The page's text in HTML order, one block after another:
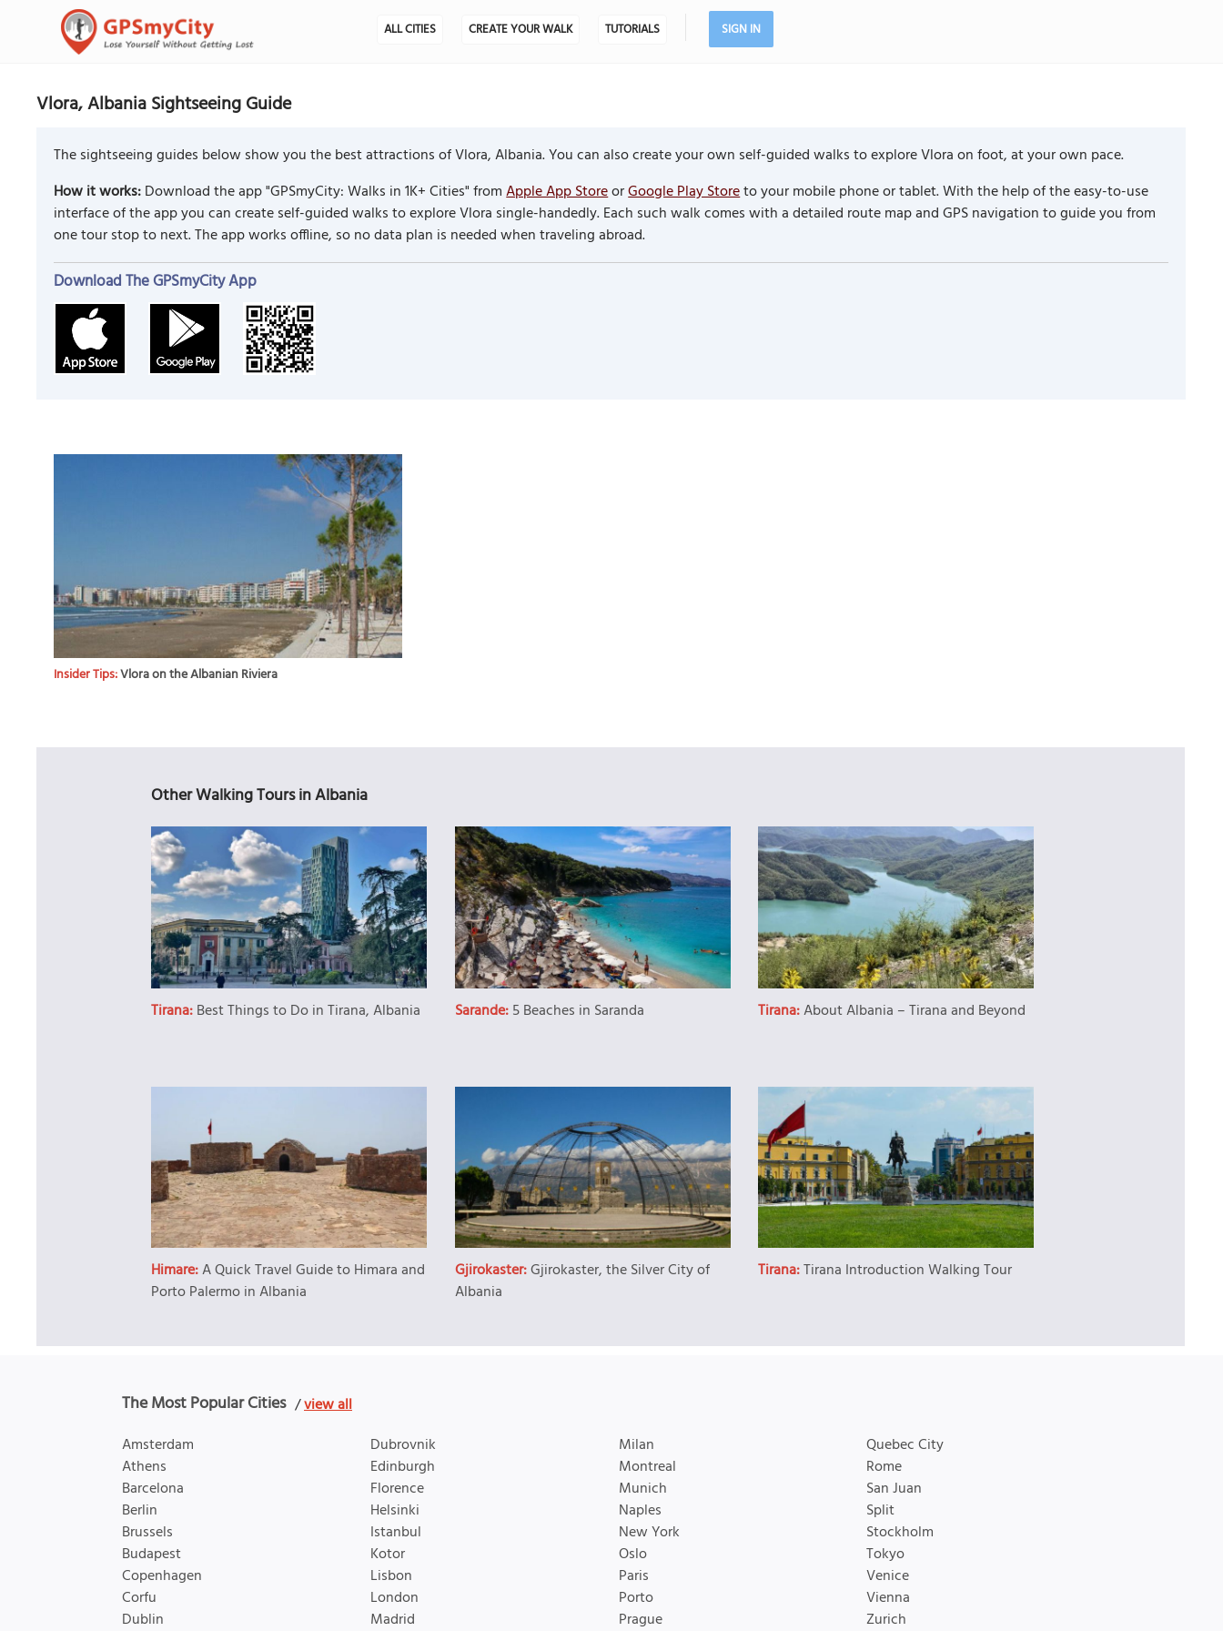
ALL CITIES CREATE YOUR WALK TUTORIALS SIGN IN
Vlora, Albania Sightseeing Guide
The sightseeing guides below show you the best attractions of Vlora, Albania. You can also create your own self-guided walks to explore Vlora on foot, at your own pace.
How it works:Download the app "GPSmyCity: Walks in 1K+ Cities" fromApple App StoreorGoogle Play Storeto your mobile phone or tablet. With the help of the easy-to-use
interface of the app you can create self-guided walks to explore Vlora single-handedly. Each such walk comes with a detailed route map and GPS navigation to guide you from
one tour stop to next. The app works offline, so no data plan is needed when traveling abroad.
Download The GPSmyCity App
Insider Tips:Vlora on the Albanian Riviera
Other Walking Tours in Albania
Tirana:Best Things to Do in Tirana, Albania Sarande:5 Beaches in Saranda Tirana:About Albania – Tirana and Beyond
Himare:A Quick Travel Guide to Himara and
Porto Palermo in Albania
Gjirokaster:Gjirokaster, the Silver City of
Albania
Tirana:Tirana Introduction Walking Tour
The Most Popular Cities /view all
Amsterdam
Athens
Barcelona
Berlin
Brussels
Budapest
Copenhagen
Corfu
Dublin
Dubrovnik
Edinburgh
Florence
Helsinki
Istanbul
Kotor
Lisbon
London
Madrid
Milan
Montreal
Munich
Naples
New York
Oslo
Paris
Porto
Prague
Quebec City
Rome
San Juan
Split
Stockholm
Tokyo
Venice
Vienna
Zurich